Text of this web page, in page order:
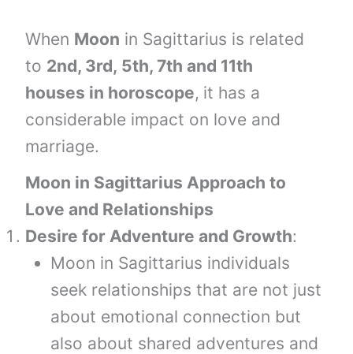
When Moon in Sagittarius is related
to 2nd, 3rd, 5th, 7th and 11th
houses in horoscope, it has a
considerable impact on love and
marriage.
Moon in Sagittarius Approach to
Love and Relationships
Desire for Adventure and Growth:
Moon in Sagittarius individuals
seek relationships that are not just
about emotional connection but
also about shared adventures and